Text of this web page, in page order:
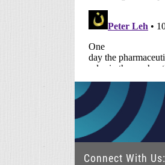
Connect With Us: